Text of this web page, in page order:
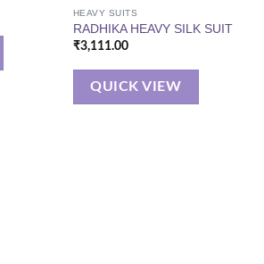
HEAVY SUITS
RADHIKA HEAVY SILK SUIT
₹3,111.00
QUICK VIEW